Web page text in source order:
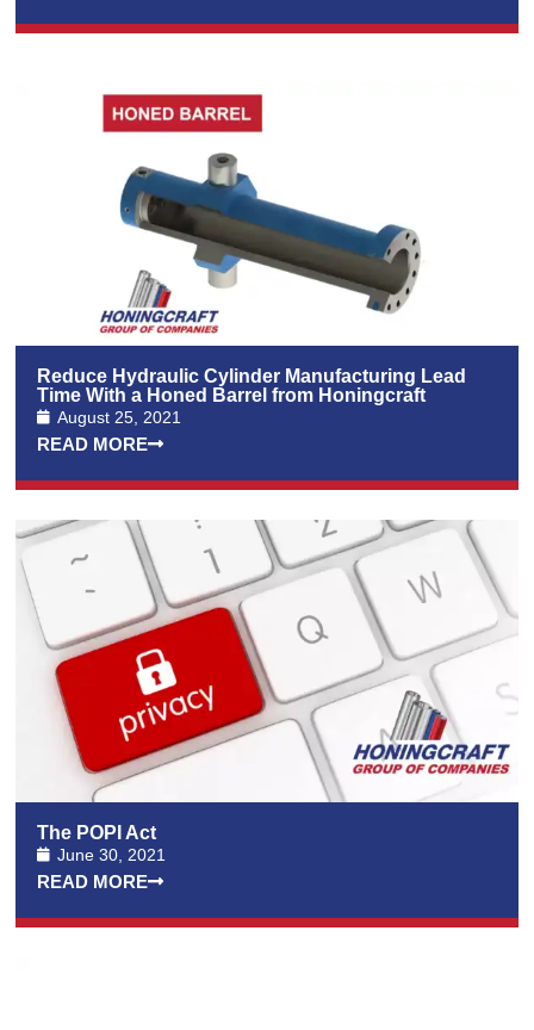
Reduce Hydraulic Cylinder Manufacturing Lead
Time With a Honed Barrel from Honingcraft
August 25, 2021
READ MORE
The POPI Act
June 30, 2021
READ MORE